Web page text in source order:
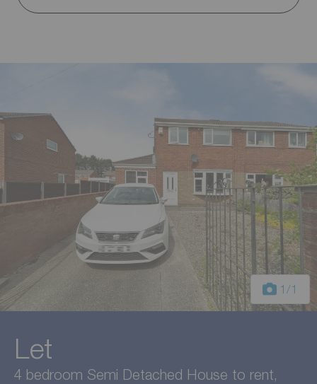
1 /1
Let
4 bedroom Semi Detached House to rent,